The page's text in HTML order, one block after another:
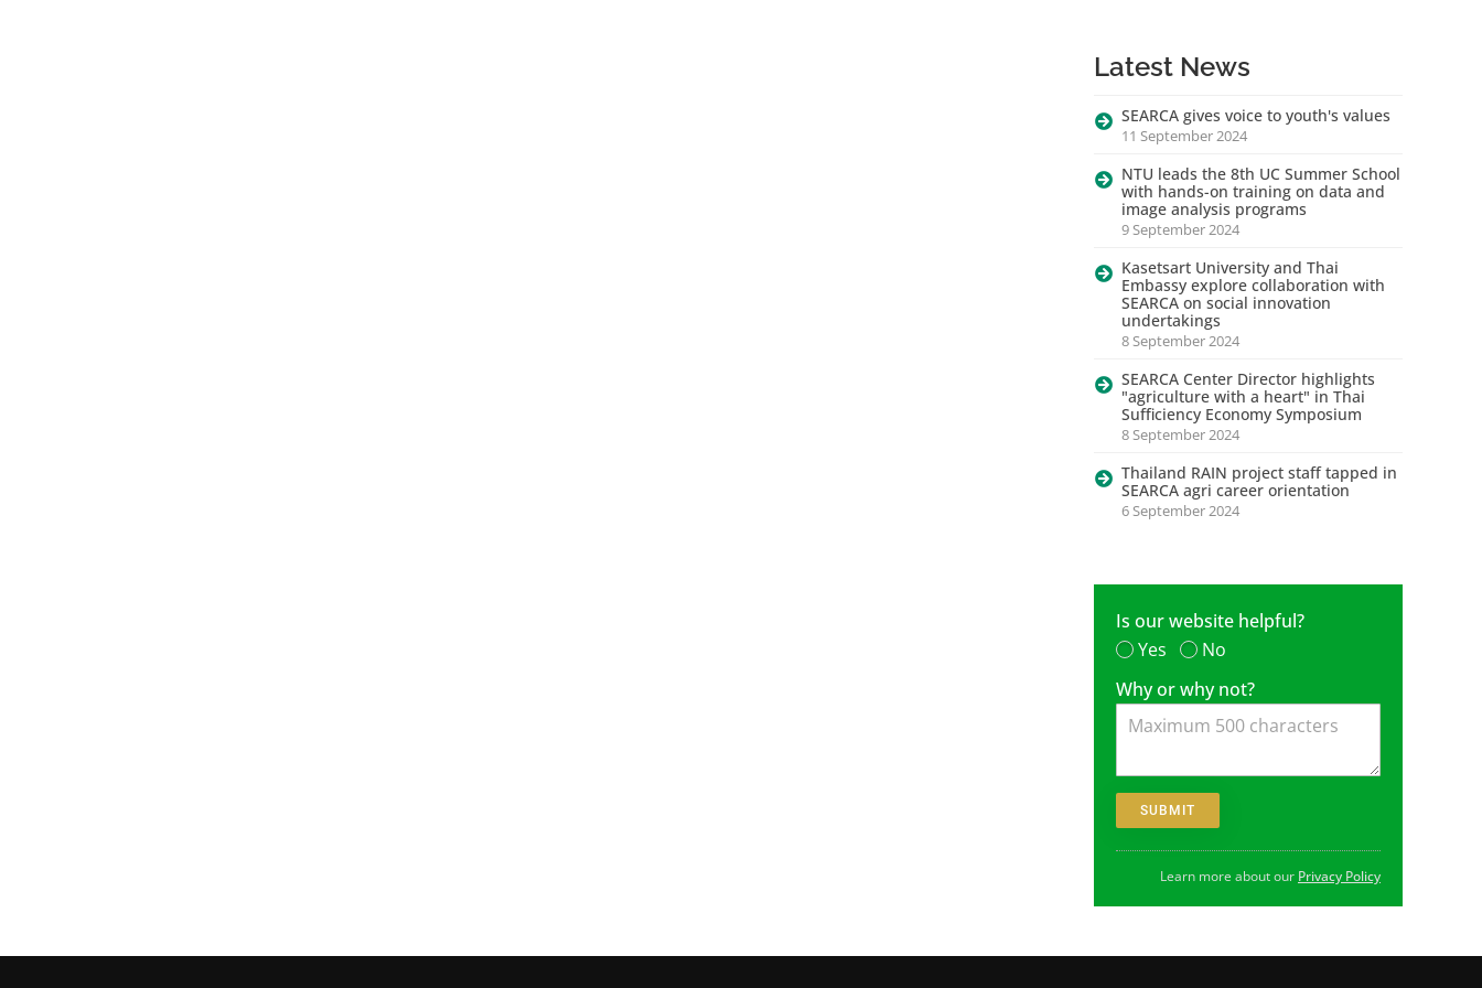
Latest News
SEARCA gives voice to youth's values
11 September 2024
NTU leads the 8th UC Summer School
with hands-on training on data and
image analysis programs
9 September 2024
Kasetsart University and Thai
Embassy explore collaboration with
SEARCA on social innovation
undertakings
8 September 2024
SEARCA Center Director highlights
"agriculture with a heart" in Thai
Sufficiency Economy Symposium
8 September 2024
Thailand RAIN project staff tapped in
SEARCA agri career orientation
6 September 2024
Is our website helpful?
Yes
No
Why or why not?
Learn more about our Privacy Policy